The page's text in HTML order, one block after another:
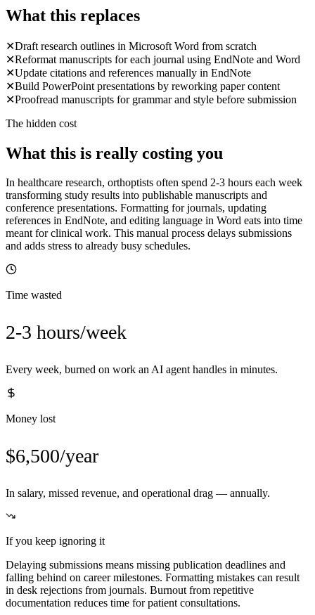
What this replaces
✕Draft research outlines in Microsoft Word from scratch
✕Reformat manuscripts for each journal using EndNote and Word
✕Update citations and references manually in EndNote
✕Build PowerPoint presentations by reworking paper content
✕Proofread manuscripts for grammar and style before submission
The hidden cost
What this is really costing you
In healthcare research, orthoptists often spend 2-3 hours each week
transforming study results into publishable manuscripts and
conference presentations. Formatting for journals, updating
references in EndNote, and editing language in Word eats into time
meant for clinical work. This manual process delays submissions
and adds stress to already busy schedules.
Time wasted
2-3 hours/week
Every week, burned on work an AI agent handles in minutes.
Money lost
$6,500/year
In salary, missed revenue, and operational drag — annually.
If you keep ignoring it
Delaying submissions means missing publication deadlines and
falling behind on career milestones. Formatting mistakes can result
in desk rejections from journals. Burnout from repetitive
documentation reduces time for patient consultations.